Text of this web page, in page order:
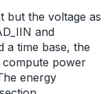
but the voltage as
and
a time base, the
compute power
energy